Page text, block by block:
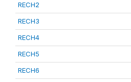
RECH2
RECH3
RECH4
RECH5
RECH6